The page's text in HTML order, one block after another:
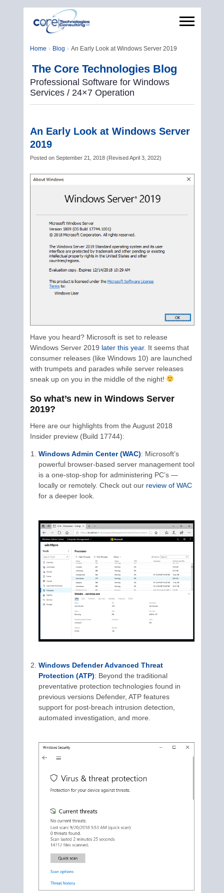
Home Blog An Early Look at Windows Server 2019
The Core Technologies Blog
Professional Software for Windows
Services / 24×7 Operation
An Early Look at Windows Server
2019
Posted on September 21, 2018(RevisedApril 3, 2022)
Have you heard? Microsoft is set to release
Windows Server 2019 later this year. It seems that
consumer releases (like Windows 10) are launched
with trumpets and parades while server releases
sneak up on you in the middle of the night!
So what’s new in Windows Server
2019?
Here are our highlights from the August 2018
Insider preview (Build 17744):
Windows Admin Center (WAC): Microsoft’s
powerful browser-based server management tool
is a one-stop-shop for administering PC’s —
locally or remotely. Check out our review of WAC
for a deeper look.
Windows Defender Advanced Threat
Protection (ATP): Beyond the traditional
preventative protection technologies found in
previous versions Defender, ATP features
support for post-breach intrusion detection,
automated investigation, and more.